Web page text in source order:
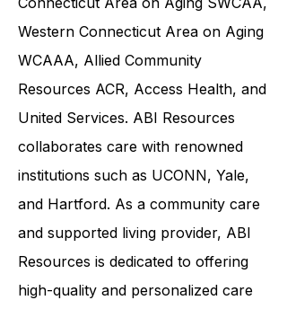
Western Connecticut Area on Aging
WCAAA, Allied Community
Resources ACR, Access Health, and
United Services. ABI Resources
collaborates care with renowned
institutions such as UCONN, Yale,
and Hartford. As a community care
and supported living provider, ABI
Resources is dedicated to offering
high-quality and personalized care